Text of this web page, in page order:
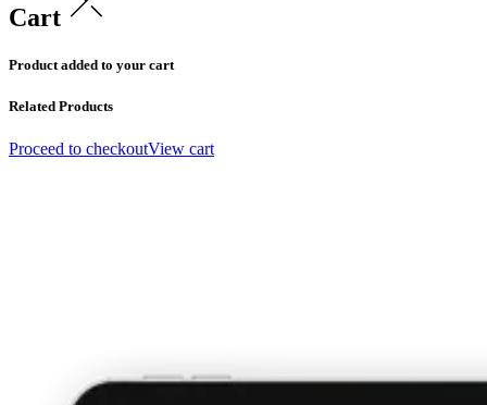
Cart
Product added to your cart
Related Products
Proceed to checkoutView cart